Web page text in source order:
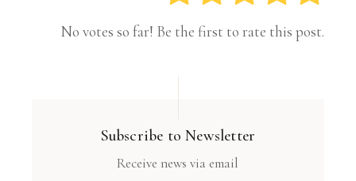
No votes so far! Be the first to rate this post.
Subscribe to Newsletter
Receive news via email